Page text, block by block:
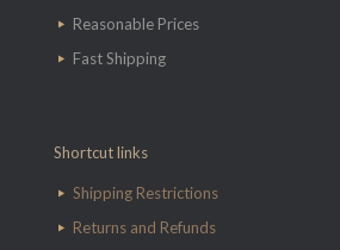
Reasonable Prices
Fast Shipping
Shortcut links
Shipping Restrictions
Returns and Refunds